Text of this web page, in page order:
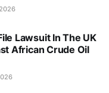
Lawsuit In The UK
African Crude Oil